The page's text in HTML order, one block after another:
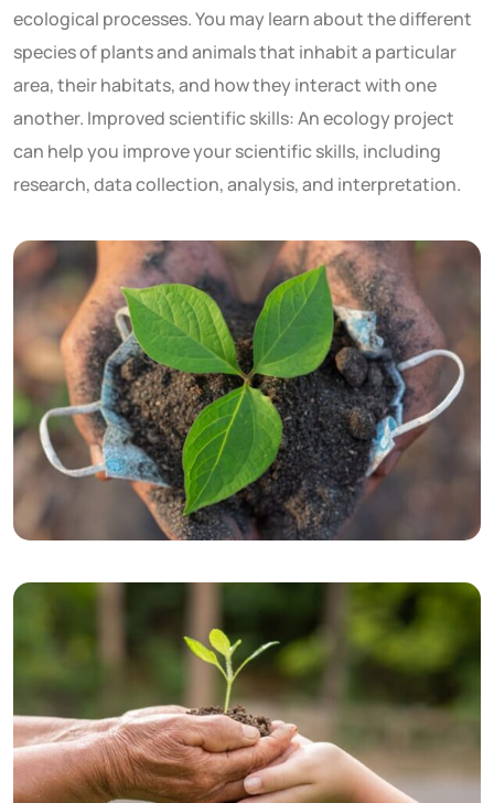
ecological processes. You may learn about the different
species of plants and animals that inhabit a particular
area, their habitats, and how they interact with one
another. Improved scientific skills: An ecology project
can help you improve your scientific skills, including
research, data collection, analysis, and interpretation.